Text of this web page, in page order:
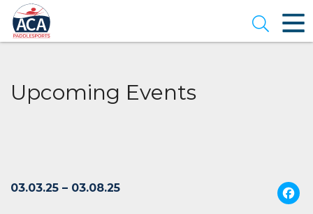
Skip
to
Main
Content
Open
Upcoming Events
03.03.25 – 03.08.25